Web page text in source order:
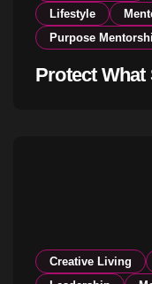
Lifestyle
Purpose
Protect What
Creative Living